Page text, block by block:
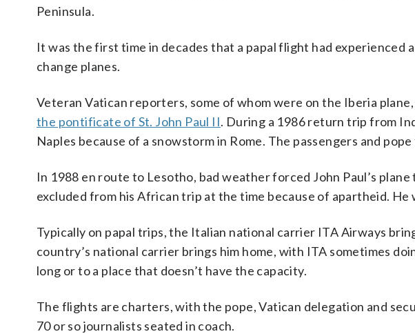
Peninsula.
It was the first time in decades that a papal flight had experienced
change planes.
Veteran Vatican reporters, some of whom were on the Iberia
the pontificate of St. John Paul II. During a 1986 return trip from
Naples because of a snowstorm in Rome. The passengers and
In 1988 en route to Lesotho, bad weather forced John Paul’s
excluded from his African trip at the time because of apartheid.
Typically on papal trips, the Italian national carrier ITA Airways
country’s national carrier brings him home, with ITA sometimes
long or to a place that doesn’t have the capacity.
The flights are charters, with the pope, Vatican delegation and
70 or so journalists seated in coach.